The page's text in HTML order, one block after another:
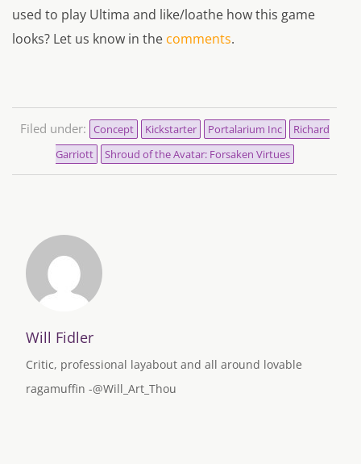
used to play Ultima and like/loathe how this game
looks? Let us know in the comments.
Filed under: Concept Kickstarter Portalarium Inc
Richard
Garriott
Shroud of the Avatar: Forsaken Virtues
Will Fidler
Critic, professional layabout and all around lovable
ragamuffin -@Will_Art_Thou